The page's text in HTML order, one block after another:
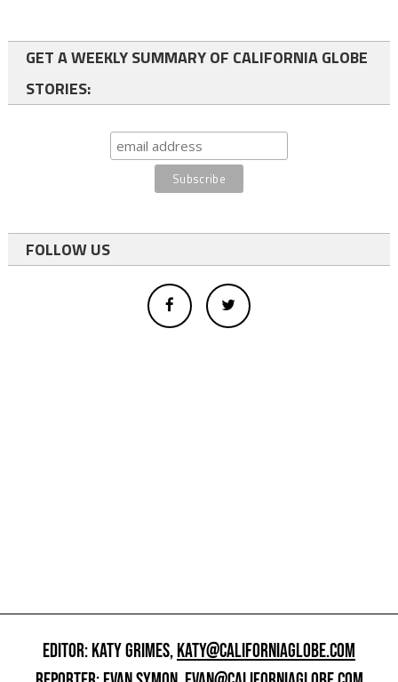
GET A WEEKLY SUMMARY OF CALIFORNIA GLOBE
STORIES:
FOLLOW US
EDITOR: KATY GRIMES,KATY@CALIFORNIAGLOBE.COM